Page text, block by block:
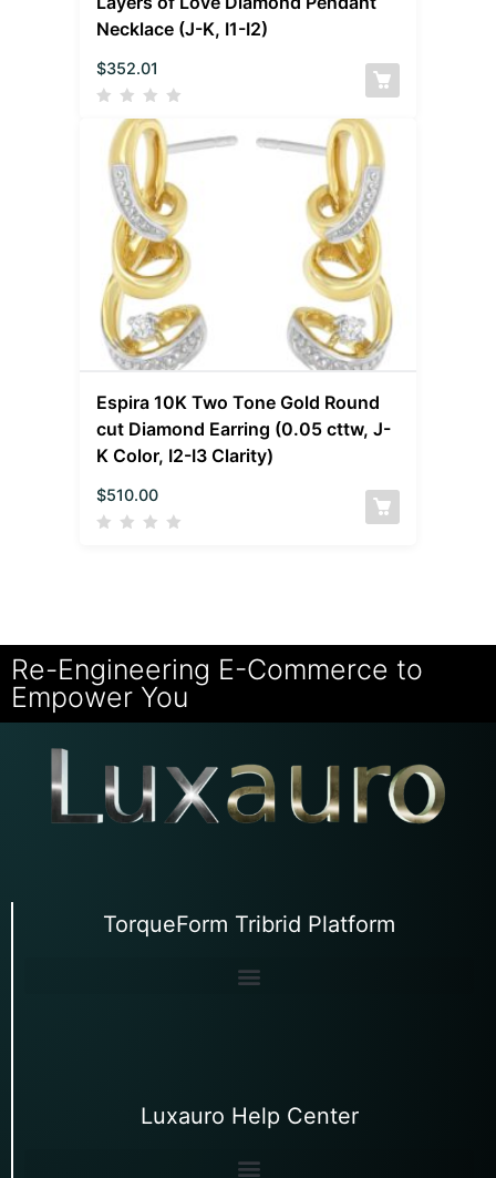
Necklace (J-K, I1-I2)
$352.01
Espira 10K Two Tone Gold Round
cut Diamond Earring (0.05 cttw, J-
K Color, I2-I3 Clarity)
$510.00
Re-Engineering E-Commerce to
Empower You
TorqueForm Tribrid Platform
Luxauro Help Center